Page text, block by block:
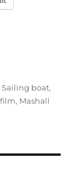
Sailing boat,
, Mashall